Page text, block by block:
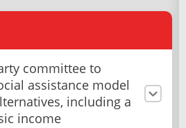
committee to
assistance model
including a
income